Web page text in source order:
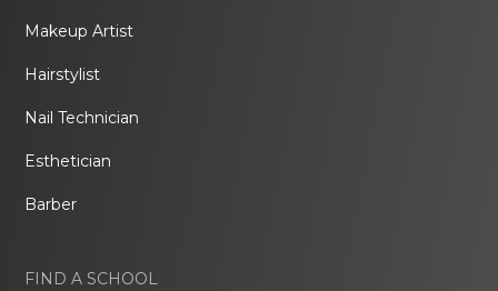
Makeup Artist
Hairstylist
Nail Technician
Esthetician
Barber
FIND A SCHOOL